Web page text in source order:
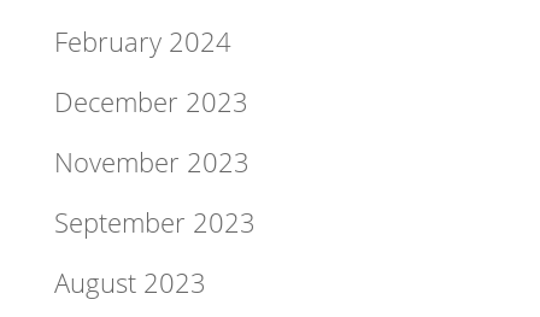
February 2024
December 2023
November 2023
September 2023
August 2023